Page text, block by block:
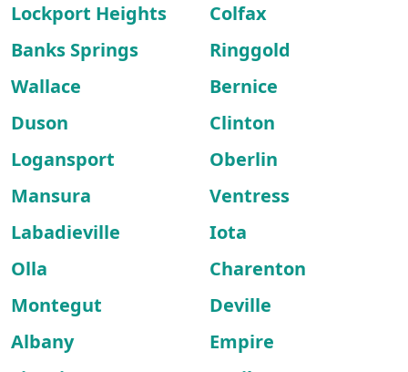
Lockport Heights
Colfax
Banks Springs
Ringgold
Wallace
Bernice
Duson
Clinton
Logansport
Oberlin
Mansura
Ventress
Labadieville
Iota
Olla
Charenton
Montegut
Deville
Albany
Empire